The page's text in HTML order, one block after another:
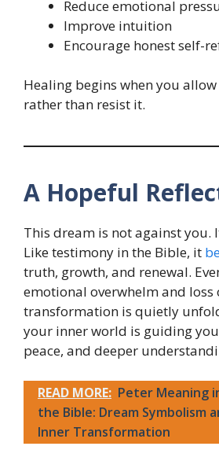
Reduce emotional
Improve intuition
Encourage honest self-
Healing begins when you
rather than resist it.
A Hopeful
This dream is not against you.
Like testimony in the Bible, it
truth, growth, and renewal.
emotional overwhelm and loss
transformation is quietly
your inner world is guiding
peace, and deeper
READ MORE: Peter Meaning
the Bible: Dream Symbolism
Inner Transformation